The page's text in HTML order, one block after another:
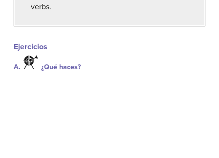
verbs.
Ejercicios
A. ¿Qué haces?